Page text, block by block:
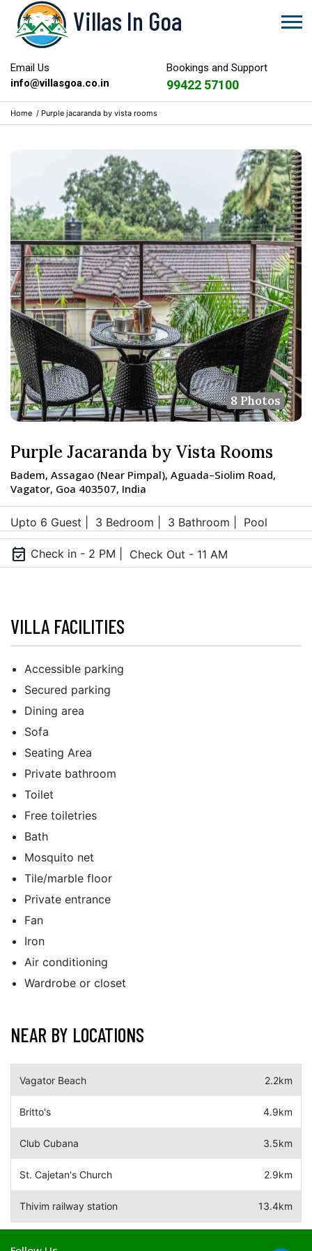
Villas In Goa
Email Us
info@villasgoa.co.in
Bookings and Support
99422 57100
Home / Purple jacaranda by vista rooms
8 Photos
Purple Jacaranda by Vista Rooms
Badem, Assagao (Near Pimpal), Aguada–Siolim Road,
Vagator, Goa 403507, India
Upto 6 Guest | 3 Bedroom | 3 Bathroom | Pool
event_available Check in - 2 PM | Check Out - 11 AM
VILLA FACILITIES
Accessible parking
Secured parking
Dining area
Sofa
Seating Area
Private bathroom
Toilet
Free toiletries
Bath
Mosquito net
Tile/marble floor
Private entrance
Fan
Iron
Air conditioning
Wardrobe or closet
NEAR BY LOCATIONS
Vagator Beach 2.2km
Britto's 4.9km
Club Cubana 3.5km
St. Cajetan's Church 2.9km
Thivim railway station 13.4km